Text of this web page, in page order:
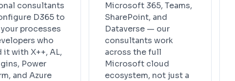
consultants
D365 to
processes
who
it with X++, AL,
Power
and Azure
Microsoft 365, Teams,
SharePoint, and
Dataverse — our
consultants work
across the full
Microsoft cloud
ecosystem, not just a